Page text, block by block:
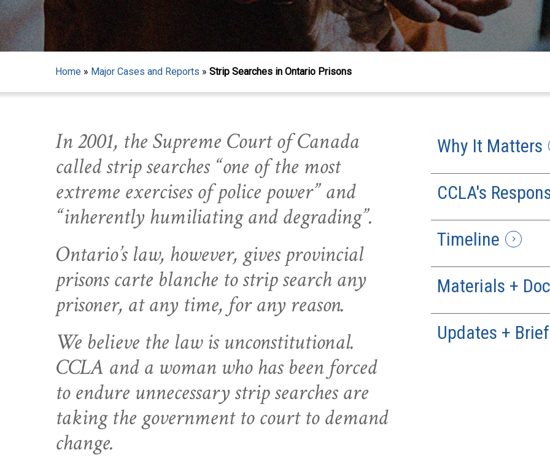
Hit enter to search or ESC to close
Home » Major Cases and Reports » Strip Searches in Ontario Prisons
In 2001, the Supreme Court of Canada
called strip searches “one of the most
extreme exercises of police power” and
“inherently humiliating and degrading”.
Ontario’s law, however, gives provincial
prisons carte blanche to strip search any
prisoner, at any time, for any reason.
We believe the law is unconstitutional.
CCLA and a woman who has been forced
to endure unnecessary strip searches are
taking the government to court to demand
change.
Why It Matters
CCLA's
Timeline
Materials +
Updates +